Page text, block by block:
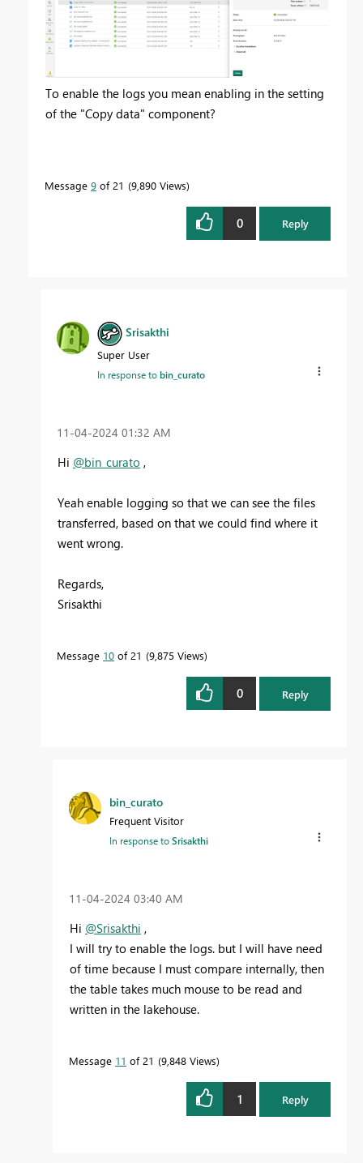
To enable the logs you mean enabling in the setting
of the "Copy data" component?
Message 9 of 21 9,890 Views
0 Reply
Srisakthi
Super User
In response tobin_curato
‎11-04-2024 01:32 AM
Hi @bin_curato ,
Yeah enable logging so that we can see the files
transferred, based on that we could find where it
went wrong.
Regards,
Srisakthi
Message 10 of 21 9,875 Views
0 Reply
bin_curato
Frequent Visitor
In response toSrisakthi
‎11-04-2024 03:40 AM
Hi @Srisakthi ,
I will try to enable the logs. but I will have need
of time because I must compare internally, then
the table takes much mouse to be read and
written in the lakehouse.
Message 11 of 21 9,848 Views
1 Reply